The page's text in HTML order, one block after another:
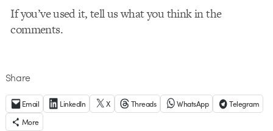
If you’ve used it, tell us what you think in the
comments.
Share
Email LinkedIn X Threads WhatsApp
Telegram
More